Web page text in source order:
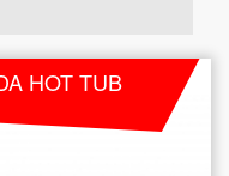
HOT TUB